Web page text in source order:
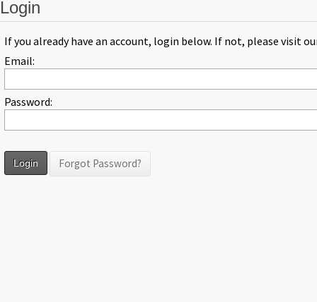
Login
If you already have an account, login below. If not, please visit
Email:
Password:
Forgot Password?